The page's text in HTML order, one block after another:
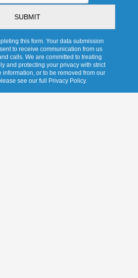
this form. Your data submission
to receive communication from us
calls. We are committed to treating
and protecting your privacy with strict
information, or to be removed from our
see our full Privacy Policy.